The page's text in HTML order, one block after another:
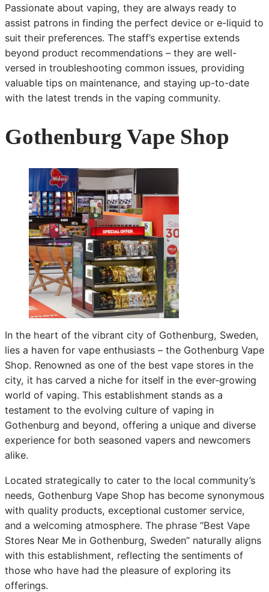
Passionate about vaping, they are always ready to
assist patrons in finding the perfect device or e-liquid to
suit their preferences. The staff’s expertise extends
beyond product recommendations – they are well-
versed in troubleshooting common issues, providing
valuable tips on maintenance, and staying up-to-date
with the latest trends in the vaping community.
Gothenburg Vape Shop
In the heart of the vibrant city of Gothenburg, Sweden,
lies a haven for vape enthusiasts – the Gothenburg Vape
Shop. Renowned as one of the best vape stores in the
city, it has carved a niche for itself in the ever-growing
world of vaping. This establishment stands as a
testament to the evolving culture of vaping in
Gothenburg and beyond, offering a unique and diverse
experience for both seasoned vapers and newcomers
alike.
Located strategically to cater to the local community’s
needs, Gothenburg Vape Shop has become synonymous
with quality products, exceptional customer service,
and a welcoming atmosphere. The phrase “Best Vape
Stores Near Me in Gothenburg, Sweden” naturally aligns
with this establishment, reflecting the sentiments of
those who have had the pleasure of exploring its
offerings.